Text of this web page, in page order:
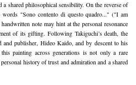
a shared philosophical sensibility. On the reverse of
words "Sono contento di questo quadro..." ("I am
note may hint at the personal resonance
of its gifting. Following Takiguchi’s death, the
and publisher, Hideo Kaido, and by descent to his
painting across generations is not only a rare
history of trust and admiration and a shared